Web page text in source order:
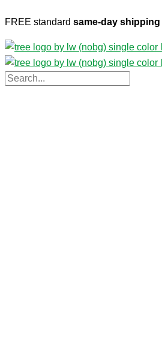
to
content
FREE standard same-day shipping